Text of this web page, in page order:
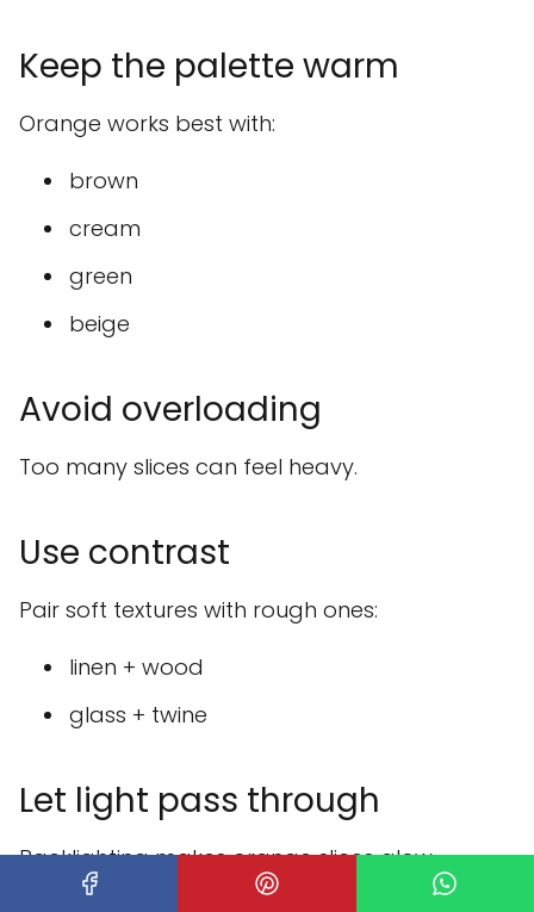
Keep the palette warm
Orange works best with:
brown
cream
green
beige
Avoid overloading
Too many slices can feel heavy.
Use contrast
Pair soft textures with rough ones:
linen + wood
glass + twine
Let light pass through
Backlighting makes orange slices glow
beautifully.